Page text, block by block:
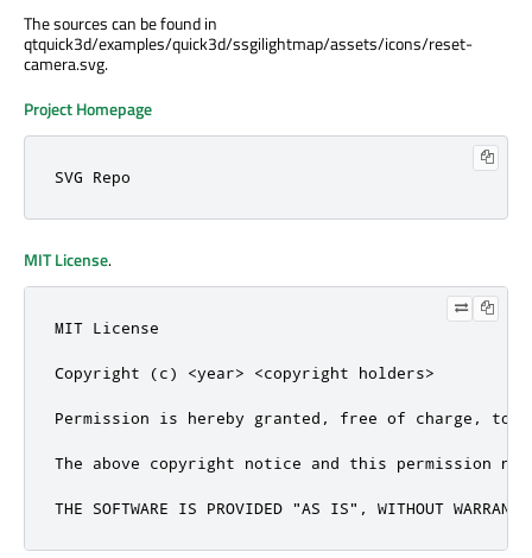
The sources can be found in
qtquick3d/examples/quick3d/ssgilightmap/assets/icons/reset-
camera.svg.
Project Homepage
SVG Repo
MIT License.
MIT License
Copyright (c) <year> <copyright holders>
Permission is hereby granted, free of charge,
The above copyright notice and this permission
THE SOFTWARE IS PROVIDED "AS IS", WITHOUT